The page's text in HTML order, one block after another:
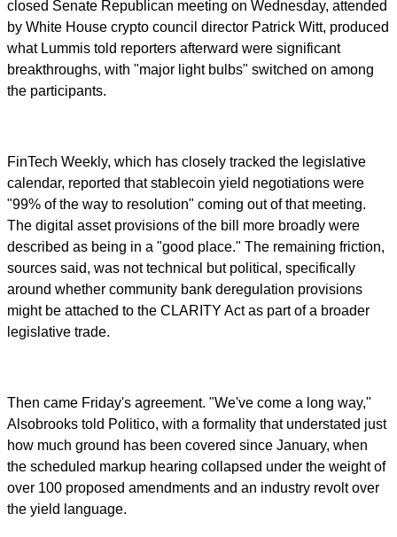
closed Senate Republican meeting on Wednesday, attended
by White House crypto council director Patrick Witt, produced
what Lummis told reporters afterward were significant
breakthroughs, with "major light bulbs" switched on among
the participants.
FinTech Weekly, which has closely tracked the legislative
calendar, reported that stablecoin yield negotiations were
"99% of the way to resolution" coming out of that meeting.
The digital asset provisions of the bill more broadly were
described as being in a "good place." The remaining friction,
sources said, was not technical but political, specifically
around whether community bank deregulation provisions
might be attached to the CLARITY Act as part of a broader
legislative trade.
Then came Friday's agreement. "We've come a long way,"
Alsobrooks told Politico, with a formality that understated just
how much ground has been covered since January, when
the scheduled markup hearing collapsed under the weight of
over 100 proposed amendments and an industry revolt over
the yield language.